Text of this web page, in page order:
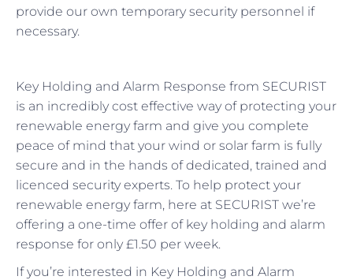
provide our own temporary security personnel if
necessary.
Key Holding and Alarm Response from SECURIST
is an incredibly cost effective way of protecting your
renewable energy farm and give you complete
peace of mind that your wind or solar farm is fully
secure and in the hands of dedicated, trained and
licenced security experts. To help protect your
renewable energy farm, here at SECURIST we’re
offering a one-time offer of key holding and alarm
response for only £1.50 per week.
If you’re interested in Key Holding and Alarm